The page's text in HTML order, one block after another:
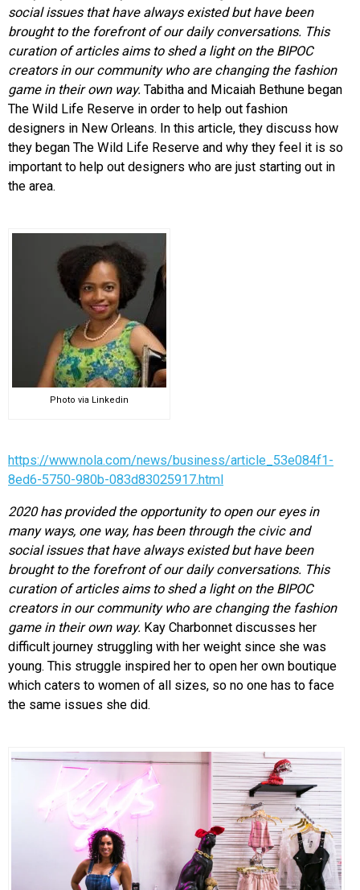
social issues that have always existed but have been
brought to the forefront of our daily conversations. This
curation of articles aims to shed a light on the BIPOC
creators in our community who are changing the fashion
game in their own way. Tabitha and Micaiah Bethune began
The Wild Life Reserve in order to help out fashion
designers in New Orleans. In this article, they discuss how
they began The Wild Life Reserve and why they feel it is so
important to help out designers who are just starting out in
the area.
Photo via Linkedin
https://www.nola.com/news/business/article_53e084f1-
8ed6-5750-980b-083d83025917.html
2020 has provided the opportunity to open our eyes in
many ways, one way, has been through the civic and
social issues that have always existed but have been
brought to the forefront of our daily conversations. This
curation of articles aims to shed a light on the BIPOC
creators in our community who are changing the fashion
game in their own way. Kay Charbonnet discusses her
difficult journey struggling with her weight since she was
young. This struggle inspired her to open her own boutique
which caters to women of all sizes, so no one has to face
the same issues she did.